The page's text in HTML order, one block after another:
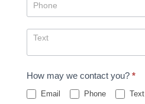
How may we contact you? *
Email Phone Text